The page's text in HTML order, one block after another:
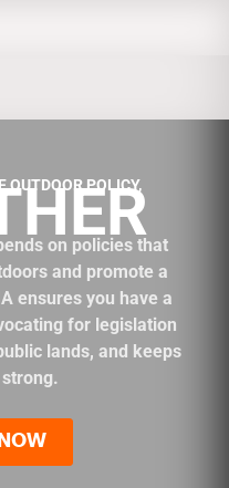
OUTDOOR POLICY,
on policies that
and promote a
ensures you have a
for legislation
lands, and keeps